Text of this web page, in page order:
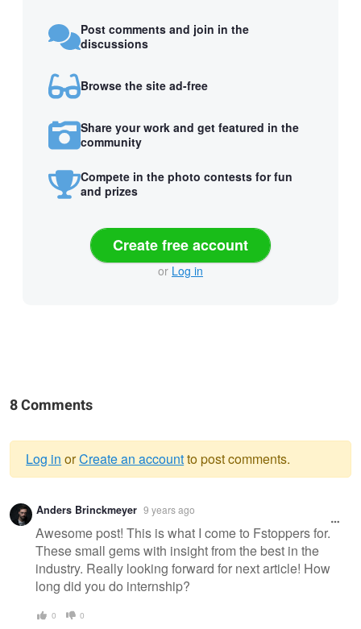
Post comments and join in the
discussions
Browse the site ad-free
Share your work and get featured in the
community
Compete in the photo contests for fun
and prizes
Create free account
or Log in
8 Comments
Warning
message
Log in orCreate an accountto post comments.
Anders Brinckmeyer 9 years ago
Awesome post! This is what I come to Fstoppers for.
These small gems with insight from the best in the
industry. Really looking forward for next article! How
long did you do internship?
0 0